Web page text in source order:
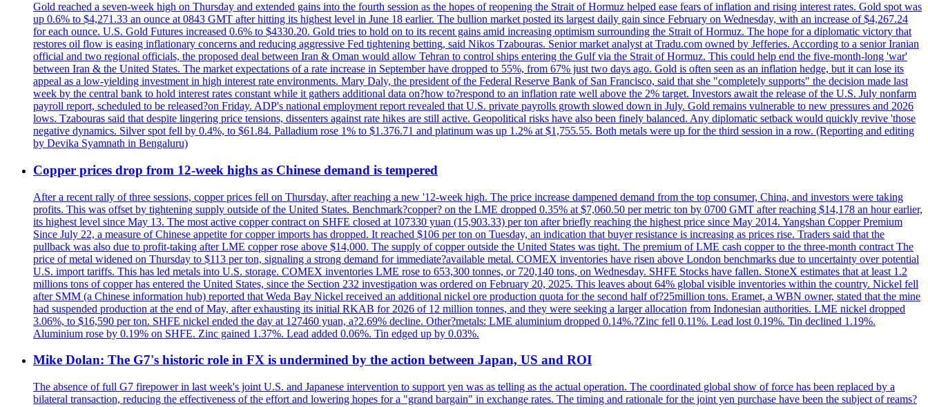
Gold reached a seven-week high on Thursday and extended gains into the fourth session as the hopes of reopening the Strait of Hormuz helped ease fears of inflation and rising interest rates. Gold spot was
up 0.6% to $4,271.33 an ounce at 0843 GMT after hitting its highest level in June 18 earlier. The bullion market posted its largest daily gain since February on Wednesday, with an increase of $4,267.24
for each ounce. U.S. Gold Futures increased 0.6% to $4330.20. Gold tries to hold on to its recent gains amid increasing optimism surrounding the Strait of Hormuz. The hope for a diplomatic victory that
restores oil flow is easing inflationary concerns and reducing aggressive Fed tightening betting, said Nikos Tzabouras. Senior market analyst at Tradu.com owned by Jefferies. According to a senior Iranian
official and two regional officials, the proposed deal between Iran & Oman would allow Tehran to control ships entering the Gulf via the Strait of Hormuz. This could help end the five-month-long 'war'
between Iran & the United States. The market expectations of a rate increase in September have dropped to 55%, from 67% just two days ago. Gold is often seen as an inflation hedge, but it can lose its
appeal as a low-yielding investment in high interest rate environments. Mary Daly, the president of the Federal Reserve Bank of San Francisco, said that she "completely supports" the decision made last
week by the central bank to hold interest rates constant while it gathers additional data on?how to?respond to an inflation rate well above the 2% target. Investors await the release of the U.S. July nonfarm
payroll report, scheduled to be released?on Friday. ADP's national employment report revealed that U.S. private payrolls growth slowed down in July. Gold remains vulnerable to new pressures and 2026
lows. Tzabouras said that despite lingering price tensions, dissenters against rate hikes are still active. Geopolitical risks have also been finely balanced. Any diplomatic setback would quickly revive 'those
negative dynamics. Silver spot fell by 0.4%, to $61.84. Palladium rose 1% to $1.376.71 and platinum was up 1.2% at $1,755.55. Both metals were up for the third session in a row. (Reporting and editing
by Devika Syamnath in Bengaluru)
Copper prices drop from 12-week highs as Chinese demand is tempered
After a recent rally of three sessions, copper prices fell on Thursday, after reaching a new '12-week high. The price increase dampened demand from the top consumer, China, and investors were taking
profits. This was offset by tightening supply outside of the United States. Benchmark?copper? on the LME dropped 0.35% at $7,060.50 per metric ton by 0700 GMT after reaching $14,178 an hour earlier,
its highest level since May 13. The most active copper contract on SHFE closed at 107330 yuan (15,903.33) per ton after briefly reaching the highest price since May 2014. Yangshan Copper Premium
Since July 22, a measure of Chinese appetite for copper imports has dropped. It reached $106 per ton on Tuesday, an indication that buyer resistance is increasing as prices rise. Traders said that the
pullback was also due to profit-taking after LME copper rose above $14,000. The supply of copper outside the United States was tight. The premium of LME cash copper to the three-month contract The
price of metal widened on Thursday to $113 per ton, signaling a strong demand for immediate?available metal. COMEX inventories have risen above London benchmarks due to uncertainty over potential
U.S. import tariffs. This has led metals into U.S. storage. COMEX inventories LME rose to 653,300 tonnes, or 720,140 tons, on Wednesday. SHFE Stocks have fallen. StoneX estimates that at least 1.2
millions tons of copper has entered the United States, since the Section 232 investigation was ordered on February 20, 2025. This leaves about 64% global visible inventories within the country. Nickel fell
after SMM (a Chinese information hub) reported that Weda Bay Nickel received an additional nickel ore production quota for the second half of?25million tons. Eramet, a WBN owner, stated that the mine
had suspended production at the end of May, after exhausting its initial RKAB for 2026 of 12 million tonnes, and they were seeking a larger allocation from Indonesian authorities. LME nickel dropped
3.06%, to $16,590 per ton. SHFE nickel ended the day at 127460 yuan, a?2.69% decline. Other?metals: LME aluminium dropped 0.14%.?Zinc fell 0.11%. Lead lost 0.19%. Tin declined 1.19%.
Aluminium rose by 0.19% on SHFE. Zinc gained 1.37%. Lead added 0.06%. Tin edged up by 0.03%.
Mike Dolan: The G7's historic role in FX is undermined by the action between Japan, US and ROI
The absence of full G7 firepower in last week's joint U.S. and Japanese intervention to support yen was as telling as the actual operation. The coordinated global show of force has been replaced by a
bilateral transaction, reducing the effectiveness of the effort and lowering hopes for a "grand bargain" in exchange rates. The timing and rationale for the joint yen purchase have been the subject of reams?